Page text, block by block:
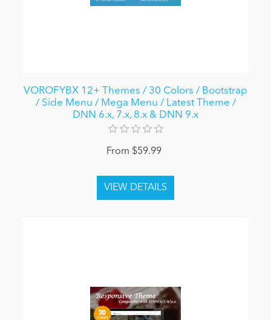
VOROFYBX 12+ Themes / 30 Colors / Bootstrap
/ Side Menu / Mega Menu / Latest Theme /
DNN 6.x, 7.x, 8.x & DNN 9.x
From $59.99